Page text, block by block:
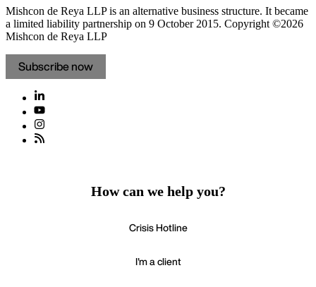
Mishcon de Reya LLP is an alternative business structure. It became
a limited liability partnership on 9 October 2015. Copyright ©2026
Mishcon de Reya LLP
Subscribe now
How can we help you?
Crisis Hotline
I'm a client